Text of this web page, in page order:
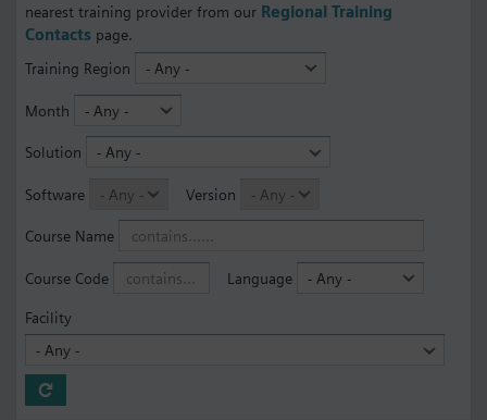
nearest training provider from our Regional Training
Contacts page.
Training Region
Month
Solution
Software Version
Course Name
Course Code Language
Facility